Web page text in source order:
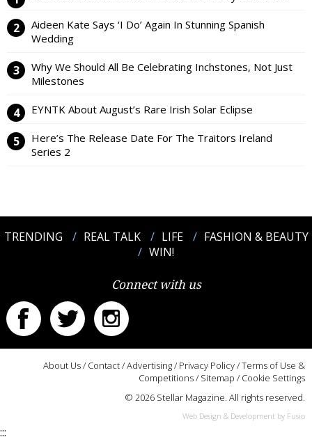
Aideen Kate Says ‘I Do’ Again In Stunning Spanish
Wedding
Why We Should All Be Celebrating Inchstones, Not Just
Milestones
EYNTK About August’s Rare Irish Solar Eclipse
Here’s The Release Date For The Traitors Ireland
Series 2
TRENDING REAL TALK LIFE
FASHION & BEAUTY
WIN!
Connect with us
About Us/ Contact/Advertising/ Privacy Policy/Terms of Use &
Competitions/ Sitemap / Cookie Settings
© 2026 Stellar Magazine. All rights reserved.
Web Design & Development by Fusio
:::